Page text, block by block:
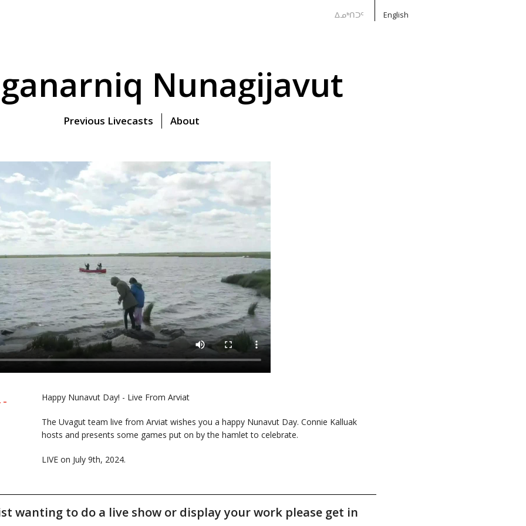
ᐃᓄᒃᑎᑐᑦ English
Nunagijavut
Previous Livecasts About
Happy Nunavut Day! - Live From Arviat
The Uvagut team live from Arviat wishes you a happy Nunavut Day. Connie Kalluak
hosts and presents some games put on by the hamlet to celebrate.
LIVE on July 9th, 2024.
wanting to do a live show or display your work please get in